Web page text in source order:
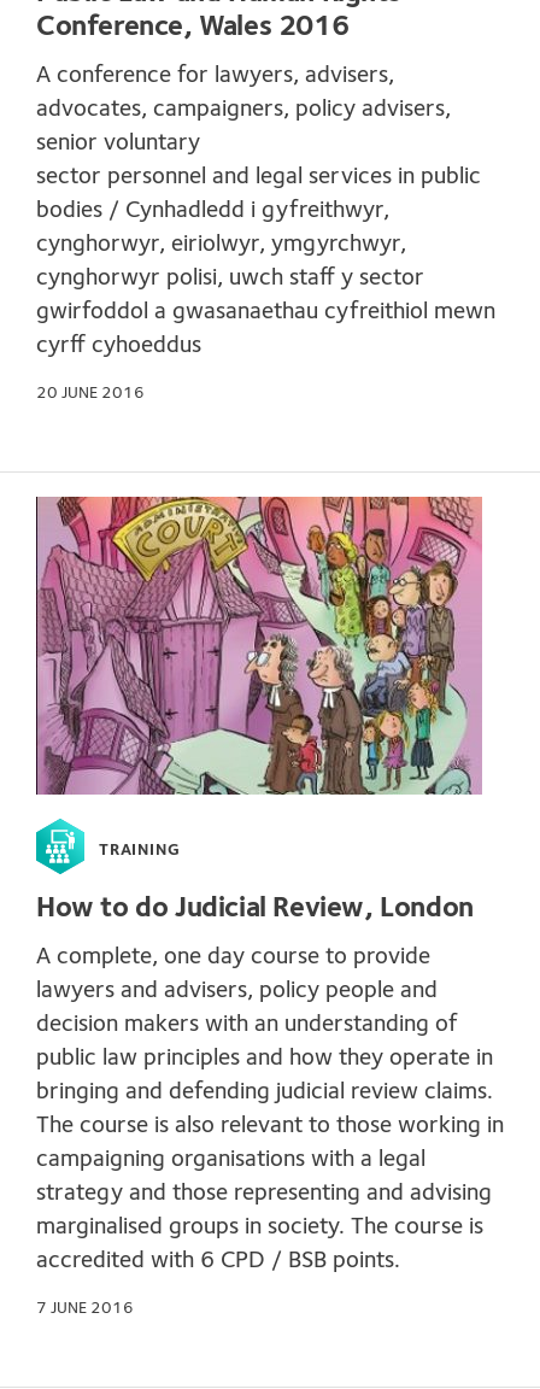
Conference, Wales 2016
A conference for lawyers, advisers,
advocates, campaigners, policy advisers,
senior voluntary
sector personnel and legal services in public
bodies / Cynhadledd i gyfreithwyr,
cynghorwyr, eiriolwyr, ymgyrchwyr,
cynghorwyr polisi, uwch staff y sector
gwirfoddol a gwasanaethau cyfreithiol mewn
cyrff cyhoeddus
20 JUNE 2016
TRAINING
How to do Judicial Review, London
A complete, one day course to provide
lawyers and advisers, policy people and
decision makers with an understanding of
public law principles and how they operate in
bringing and defending judicial review claims.
The course is also relevant to those working in
campaigning organisations with a legal
strategy and those representing and advising
marginalised groups in society. The course is
accredited with 6 CPD / BSB points.
7 JUNE 2016